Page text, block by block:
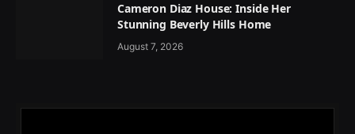
Cameron Diaz House: Inside Her
Stunning Beverly Hills Home
August 7, 2026